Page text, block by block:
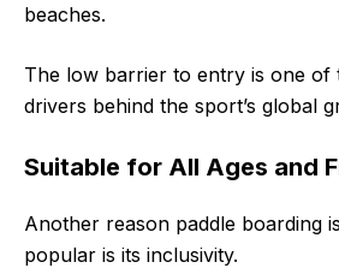
beaches.
The low barrier to entry is one of
drivers behind the sport’s global
Suitable for All Ages and
Another reason paddle boarding
popular is its inclusivity.